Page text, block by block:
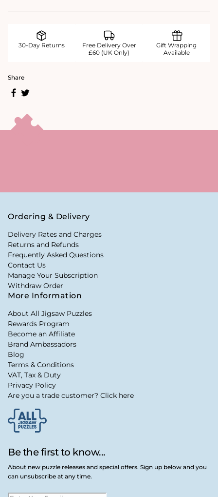
30-Day Returns
Free Delivery Over
£60 (UK Only)
Gift Wrapping
Available
Share
Be the first to know...
About new puzzle releases and special offers. Sign up below and you
can unsubscribe at any time.
Ordering & Delivery
Delivery Rates and Charges
Returns and Refunds
Frequently Asked Questions
Contact Us
Manage Your Subscription
Withdraw Order
More Information
About All Jigsaw Puzzles
Rewards Program
Become an Affiliate
Brand Ambassadors
Blog
Terms & Conditions
VAT, Tax & Duty
Privacy Policy
Are you a trade customer? Click here